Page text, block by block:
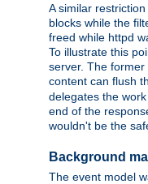
A similar
blocks while the
freed while httpd
To illustrate this
server. The
content can flush
delegates the
end of the
wouldn't be the
Background
The event model